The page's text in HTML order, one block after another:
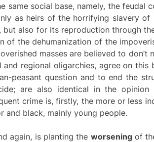
same social base, namely, the feudal
as heirs of the horrifying slavery
also for its reproduction through
of the dehumanization of the
masses are believed to
and regional oligarchies, agree on
peasant question and to end the
are also identical in the
crime is, firstly, the more or less
and black, mainly young people.
again, is planting the worseningof